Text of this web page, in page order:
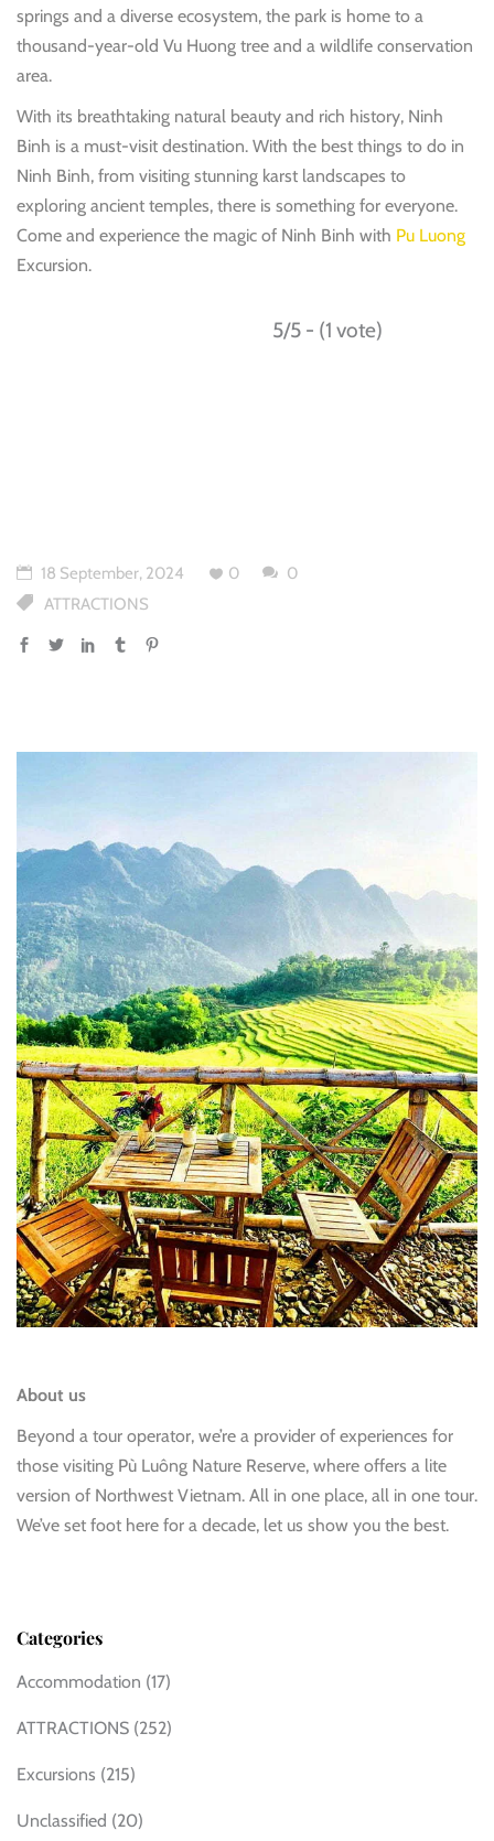
springs and a diverse ecosystem, the park is home to a
thousand-year-old Vu Huong tree and a wildlife conservation
area.
With its breathtaking natural beauty and rich history, Ninh
Binh is a must-visit destination. With the best things to do in
Ninh Binh, from visiting stunning karst landscapes to
exploring ancient temples, there is something for everyone.
Come and experience the magic of Ninh Binh with Pu Luong
Excursion.
5/5 - (1 vote)
18 September, 2024 0
0
ATTRACTIONS
About us
Beyond a tour operator, we’re a provider of experiences for
those visiting Pù Luông Nature Reserve, where offers a lite
version of Northwest Vietnam. All in one place, all in one tour.
We’ve set foot here for a decade, let us show you the best.
Categories
Accommodation (17)
ATTRACTIONS (252)
Excursions (215)
Unclassified (20)